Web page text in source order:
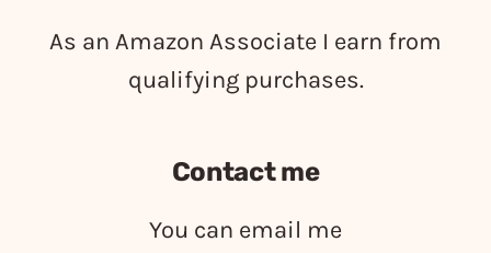
As an Amazon Associate I earn from
qualifying purchases.
Contact me
You can email me